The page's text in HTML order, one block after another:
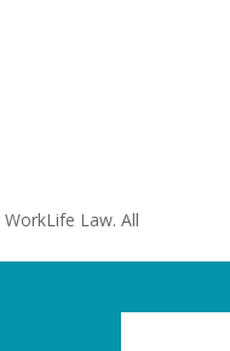
Law. All